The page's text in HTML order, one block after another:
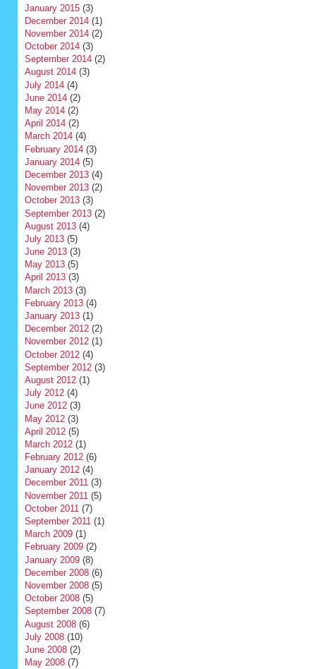
January 2015(3)
December 2014(1)
November 2014(2)
October 2014(3)
September 2014(2)
August 2014(3)
July 2014(4)
June 2014(2)
May 2014(2)
April 2014(2)
March 2014(4)
February 2014(3)
January 2014(5)
December 2013(4)
November 2013(2)
October 2013(3)
September 2013(2)
August 2013(4)
July 2013(5)
June 2013(3)
May 2013(5)
April 2013(3)
March 2013(3)
February 2013(4)
January 2013(1)
December 2012(2)
November 2012(1)
October 2012(4)
September 2012(3)
August 2012(1)
July 2012(4)
June 2012(3)
May 2012(3)
April 2012(5)
March 2012(1)
February 2012(6)
January 2012(4)
December 2011(3)
November 2011 (5)
October 2011 (7)
September 2011(1)
March 2009(1)
February 2009(2)
January 2009(8)
December 2008(6)
November 2008(5)
October 2008(5)
September 2008(7)
August 2008(6)
July 2008(10)
June 2008(2)
May 2008(7)